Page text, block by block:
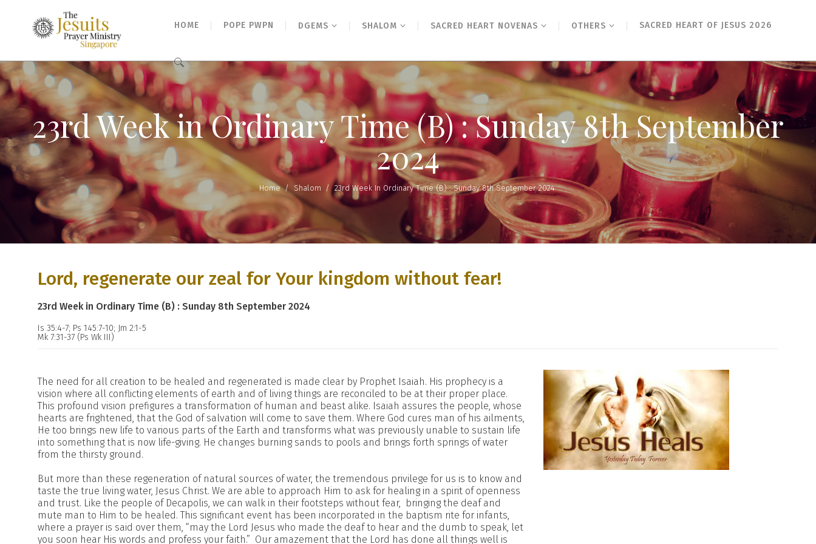
HOME POPE PWPN DGEMS SHALOM SACRED HEART NOVENAS OTHERS SACRED HEART OF JESUS 2026
Search
for:
23rd Week in Ordinary Time (B) : Sunday 8th September
2024
Home / Shalom /23rd Week In Ordinary Time (B) : Sunday 8th September 2024
Lord, regenerate our zeal for Your kingdom without fear!
23rd Week in Ordinary Time (B) : Sunday 8th September 2024
Is 35:4-7; Ps 145:7-10; Jm 2:1-5
Mk 7:31-37 (Ps Wk III)
The need for all creation to be healed and regenerated is made clear by Prophet Isaiah. His prophecy is a
vision where all conflicting elements of earth and of living things are reconciled to be at their proper place.
This profound vision prefigures a transformation of human and beast alike. Isaiah assures the people, whose
hearts are frightened, that the God of salvation will come to save them. Where God cures man of his ailments,
He too brings new life to various parts of the Earth and transforms what was previously unable to sustain life
into something that is now life-giving. He changes burning sands to pools and brings forth springs of water
from the thirsty ground.
But more than these regeneration of natural sources of water, the tremendous privilege for us is to know and
taste the true living water, Jesus Christ. We are able to approach Him to ask for healing in a spirit of openness
and trust. Like the people of Decapolis, we can walk in their footsteps without fear, bringing the deaf and
mute man to Him to be healed. This significant event has been incorporated in the baptism rite for infants,
where a prayer is said over them, “may the Lord Jesus who made the deaf to hear and the dumb to speak, let
you soon hear His words and profess your faith.” Our amazement that the Lord has done all things well is